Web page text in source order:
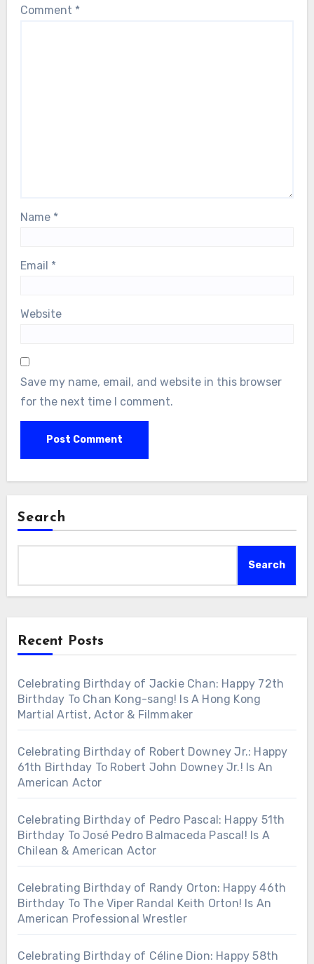
Comment *
Name *
Email *
Website
Save my name, email, and website in this browser
for the next time I comment.
Search
Search
Recent Posts
Celebrating Birthday of Jackie Chan: Happy 72th
Birthday To Chan Kong-sang! Is A Hong Kong
Martial Artist, Actor & Filmmaker
Celebrating Birthday of Robert Downey Jr.: Happy
61th Birthday To Robert John Downey Jr.! Is An
American Actor
Celebrating Birthday of Pedro Pascal: Happy 51th
Birthday To José Pedro Balmaceda Pascal! Is A
Chilean & American Actor
Celebrating Birthday of Randy Orton: Happy 46th
Birthday To The Viper Randal Keith Orton! Is An
American Professional Wrestler
Celebrating Birthday of Céline Dion: Happy 58th